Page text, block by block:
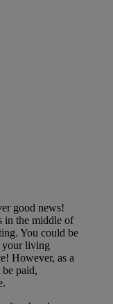
good news!
in the middle of
You could be
your living
However, as a
paid,